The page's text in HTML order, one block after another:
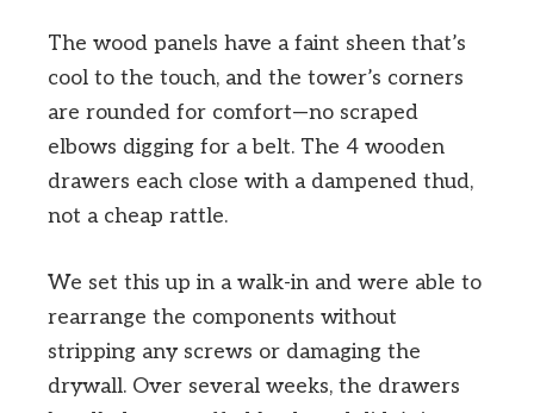
The wood panels have a faint sheen that’s
cool to the touch, and the tower’s corners
are rounded for comfort—no scraped
elbows digging for a belt. The 4 wooden
drawers each close with a dampened thud,
not a cheap rattle.
We set this up in a walk-in and were able to
rearrange the components without
stripping any screws or damaging the
drywall. Over several weeks, the drawers